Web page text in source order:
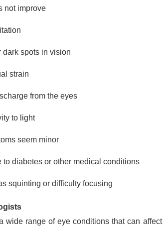
not improve
dark spots in vision
strain
from the eyes
to light
seem minor
diabetes or other medical conditions
squinting or difficulty focusing
wide range of eye conditions that can